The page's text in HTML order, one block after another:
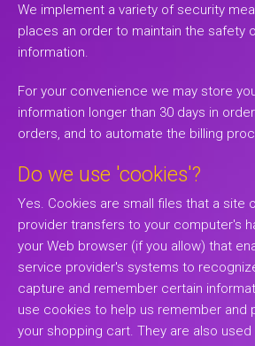
We implement a variety of security
places an order to maintain the safety
information.
For your convenience we may store
information longer than 30 days in
orders, and to automate the billing
Do we use 'cookies'?
Yes. Cookies are small files that a site
provider transfers to your computer's
your Web browser (if you allow) that
service provider's systems to
capture and remember certain
use cookies to help us remember and
your shopping cart. They are also used